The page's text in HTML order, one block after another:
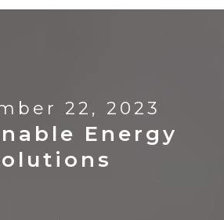
22, 2023
Energy